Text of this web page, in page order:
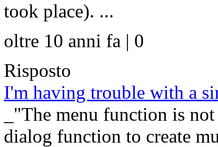
took place). ...
oltre 10 anni fa | 0
Risposto
I'm having trouble with a
_"The menu function is
dialog function to create